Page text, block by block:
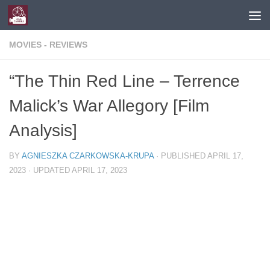
Skip to content
MOVIES - REVIEWS
“The Thin Red Line – Terrence
Malick’s War Allegory [Film
Analysis]
BY AGNIESZKA CZARKOWSKA-KRUPA · PUBLISHED APRIL 17,
2023 · UPDATED APRIL 17, 2023